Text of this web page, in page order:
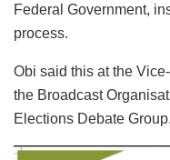
Federal Government,
process.
Obi said this at the
the Broadcast
Elections Debate Group.